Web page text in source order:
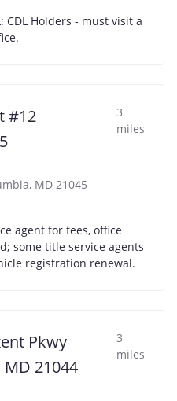
CDL Holders - must visit a
#12
3
miles
MD 21045
agent for fees, office
some title service agents
registration renewal.
Pkwy
21044
3
miles